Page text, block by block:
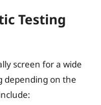
Testing
screen for a wide
depending on the